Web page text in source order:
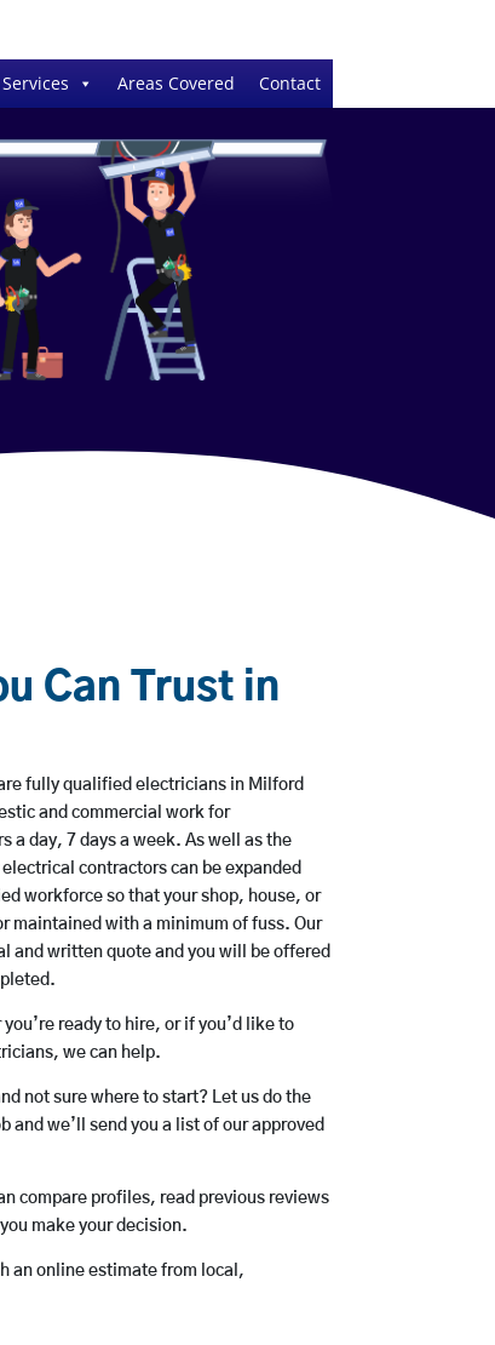
Services Areas Covered Contact
Can Trust in
fully qualified electricians in Milford
and commercial work for
a day, 7 days a week. As well as the
contractors can be expanded
workforce so that your shop, house, or
maintained with a minimum of fuss. Our
and written quote and you will be offered
ready to hire, or if you’d like to
we can help.
not sure where to start? Let us do the
and we’ll send you a list of our approved
compare profiles, read previous reviews
make your decision.
an online estimate from local,